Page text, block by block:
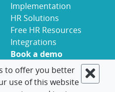
Implementation
HR Solutions
Free HR Resources
Integrations
Book a demo
Contact
Terms Privacy
to offer you better
use of this website